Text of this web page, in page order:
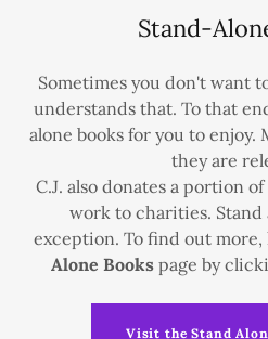
Stand-
Sometimes you don't want
understands that. To that
alone books for you to enjoy.
they are
C.J. also donates a portion
work to charities. Stand
exception. To find out more,
Alone Books page by
Visit the Stand